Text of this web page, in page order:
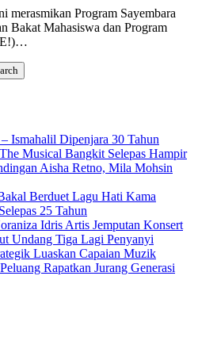
merasmikan Program Sayembara
Bakat Mahasiswa dan Program
Ismahalil Dipenjara 30 Tahun
Musical Bangkit Selepas Hampir
Aisha Retno, Mila Mohsin
Berduet Lagu Hati Kama
25 Tahun
Idris Artis Jemputan Konsert
Undang Tiga Lagi Penyanyi
Luaskan Capaian Muzik
Rapatkan Jurang Generasi